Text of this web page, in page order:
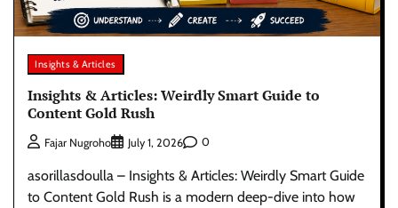
Insights & Articles
Insights & Articles: Weirdly Smart Guide to
Content Gold Rush
Fajar Nugroho July 1, 2026 0
asorillasdoulla – Insights & Articles: Weirdly Smart Guide
to Content Gold Rush is a modern deep-dive into how